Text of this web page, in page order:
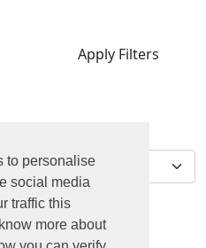
to personalise
social media
traffic this
more about
Apply Filters